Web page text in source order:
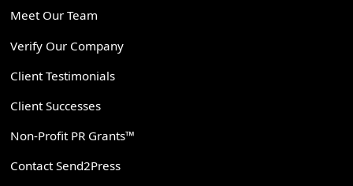
Meet Our Team
Verify Our Company
Client Testimonials
Client Successes
Non-Profit PR Grants™
Contact Send2Press